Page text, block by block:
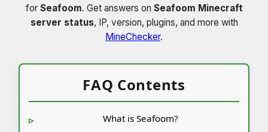
for Seafoom. Get answers on Seafoom Minecraft
server status, IP, version, plugins, and more with
MineChecker.
FAQ Contents
What is Seafoom?